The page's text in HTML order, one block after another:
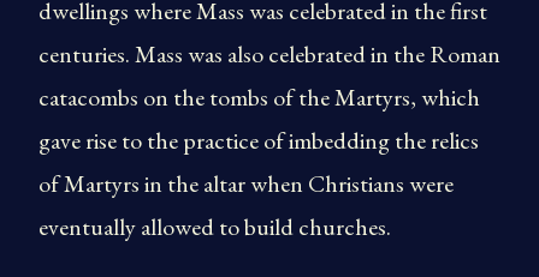
dwellings where Mass was celebrated in the first
centuries. Mass was also celebrated in the Roman
catacombs on the tombs of the Martyrs, which
gave rise to the practice of imbedding the relics
of Martyrs in the altar when Christians were
eventually allowed to build churches.